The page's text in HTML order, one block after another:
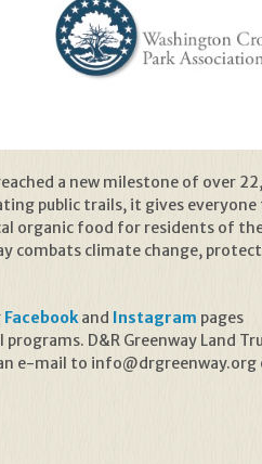
a new milestone of over
public trails, it gives
organic food for residents of
combats climate change,
Facebookand Instagram pages
D&R Greenway Land
e-mail to info@drgreenway.org